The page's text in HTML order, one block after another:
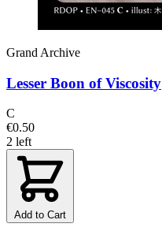
Grand Archive
Lesser Boon of Viscosity
C
€0.50
2 left
Add to Cart